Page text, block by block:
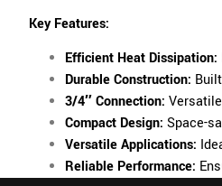
Key Features:
Efficient Heat Dissipation:
Durable Construction:
3/4″ Connection:
Compact Design: Space-
Versatile Applications:
Reliable Performance: